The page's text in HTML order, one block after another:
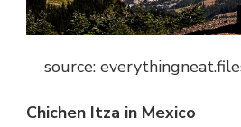
source:
Chichen Itza in Mexico